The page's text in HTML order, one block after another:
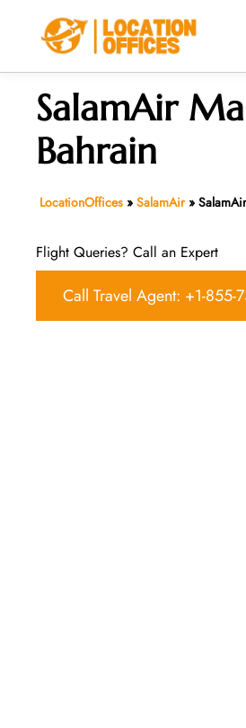
SalamAir
Bahrain
LocationOffices » SalamAir»
Flight Queries? Call an Expert
Call Travel Agent: +1-855-